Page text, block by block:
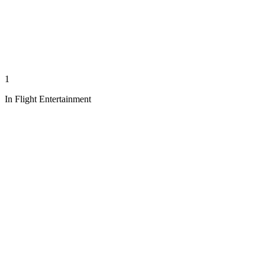
1
In Flight Entertainment